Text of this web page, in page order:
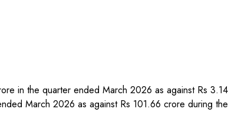
in the quarter ended March 2026 as against Rs
March 2026 as against Rs 101.66 crore during